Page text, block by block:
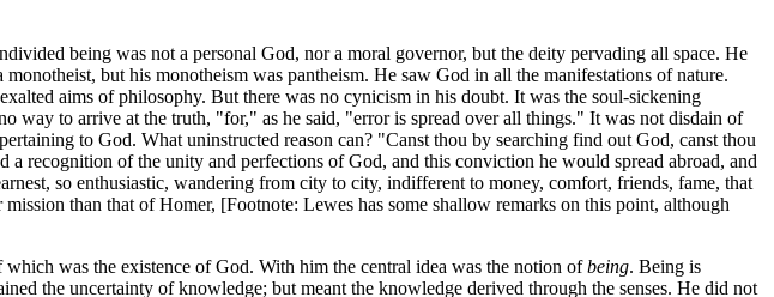
being was not a personal God, nor a moral governor, but the deity pervading all space. He
but his monotheism was pantheism. He saw God in all the manifestations of nature.
aims of philosophy. But there was no cynicism in his doubt. It was the soul-sickening
way to arrive at the truth, "for," as he said, "error is spread over all things." It was not disdain of
to God. What uninstructed reason can? "Canst thou by searching find out God, canst thou
recognition of the unity and perfections of God, and this conviction he would spread abroad, and
so enthusiastic, wandering from city to city, indifferent to money, comfort, friends, fame, that
than that of Homer, [Footnote: Lewes has some shallow remarks on this point, although
was the existence of God. With him the central idea was the notion of being. Being is
the uncertainty of knowledge; but meant the knowledge derived through the senses. He did not